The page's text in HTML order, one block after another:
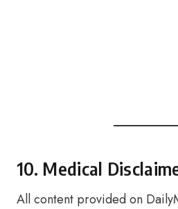
10. Medical
All content provided on